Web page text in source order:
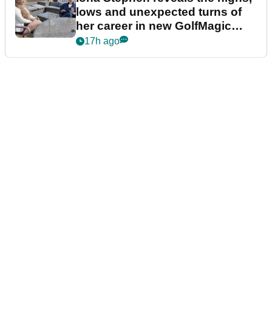
lows and unexpected turns of
her career in new GolfMagic
podcast Her Game
17h ago